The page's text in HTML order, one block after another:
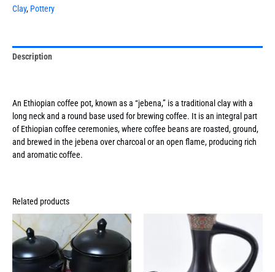
Clay, Pottery
Description
An Ethiopian coffee pot, known as a “jebena,” is a traditional clay with a
long neck and a round base used for brewing coffee. It is an integral part
of Ethiopian coffee ceremonies, where coffee beans are roasted, ground,
and brewed in the jebena over charcoal or an open flame, producing rich
and aromatic coffee.
Related products